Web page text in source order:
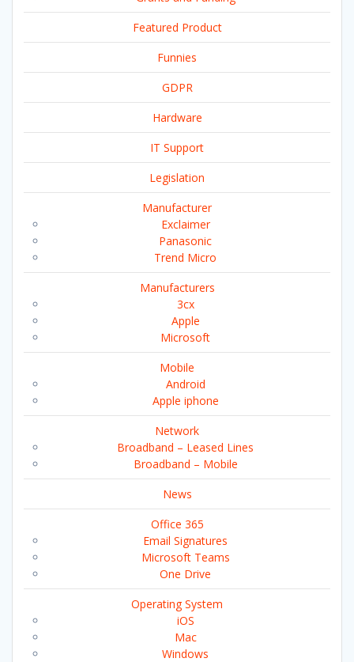
Featured Product
Funnies
GDPR
Hardware
IT Support
Legislation
Manufacturer
Exclaimer
Panasonic
Trend Micro
Manufacturers
3cx
Apple
Microsoft
Mobile
Android
Apple iphone
Network
Broadband – Leased Lines
Broadband – Mobile
News
Office 365
Email Signatures
Microsoft Teams
One Drive
Operating System
iOS
Mac
Windows